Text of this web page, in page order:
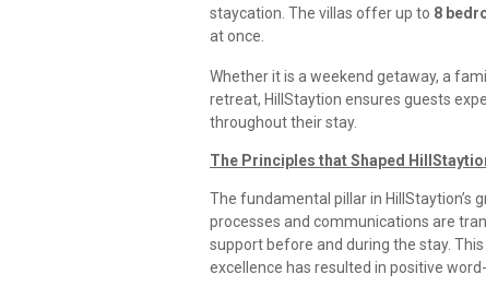
staycation. The villas offer up to 8
at once.
Whether it is a weekend getaway, a
retreat, HillStaytion ensures guests
throughout their stay.
The Principles that Shaped
The fundamental pillar in HillStaytion’s
processes and communications are
support before and during the stay.
excellence has resulted in positive